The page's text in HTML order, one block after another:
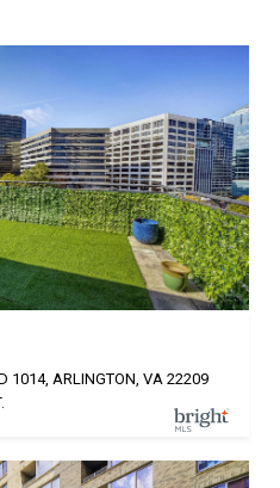
1014, ARLINGTON, VA 22209